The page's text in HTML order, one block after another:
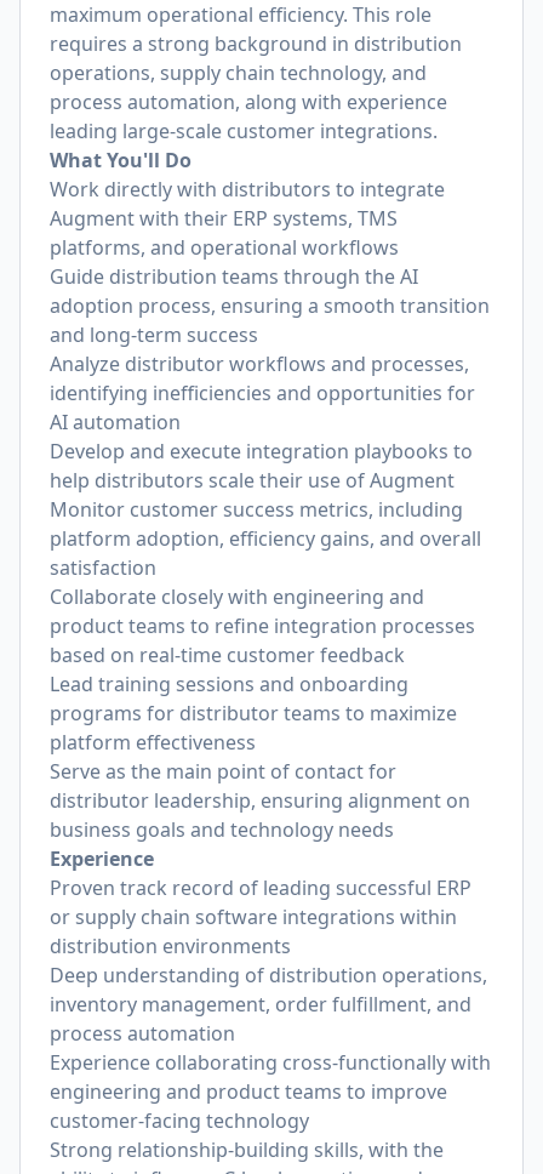
maximum operational efficiency. This role
requires a strong background in distribution
operations, supply chain technology, and
process automation, along with experience
leading large-scale customer integrations.
What You'll Do
Work directly with distributors to integrate
Augment with their ERP systems, TMS
platforms, and operational workflows
Guide distribution teams through the AI
adoption process, ensuring a smooth transition
and long-term success
Analyze distributor workflows and processes,
identifying inefficiencies and opportunities for
AI automation
Develop and execute integration playbooks to
help distributors scale their use of Augment
Monitor customer success metrics, including
platform adoption, efficiency gains, and overall
satisfaction
Collaborate closely with engineering and
product teams to refine integration processes
based on real-time customer feedback
Lead training sessions and onboarding
programs for distributor teams to maximize
platform effectiveness
Serve as the main point of contact for
distributor leadership, ensuring alignment on
business goals and technology needs
Experience
Proven track record of leading successful ERP
or supply chain software integrations within
distribution environments
Deep understanding of distribution operations,
inventory management, order fulfillment, and
process automation
Experience collaborating cross-functionally with
engineering and product teams to improve
customer-facing technology
Strong relationship-building skills, with the